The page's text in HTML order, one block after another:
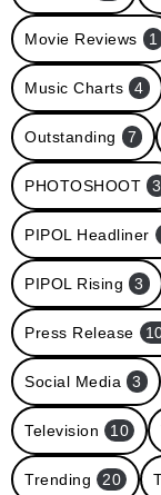
Movie Reviews 1
Music Charts 4
Outstanding 7
PHOTOSHOOT 3
PIPOL Headliner
PIPOL Rising 3
Press Release
Social Media 3
Television 10
Trending 20